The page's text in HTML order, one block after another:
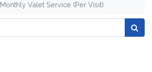
Monthly Valet Service (Per Visit)